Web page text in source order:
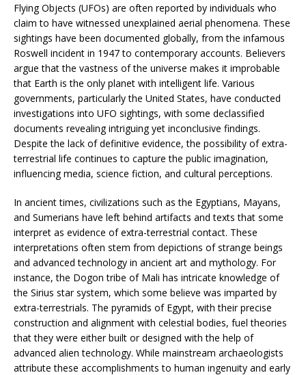
Flying Objects (UFOs) are often reported by individuals who
claim to have witnessed unexplained aerial phenomena. These
sightings have been documented globally, from the infamous
Roswell incident in 1947 to contemporary accounts. Believers
argue that the vastness of the universe makes it improbable
that Earth is the only planet with intelligent life. Various
governments, particularly the United States, have conducted
investigations into UFO sightings, with some declassified
documents revealing intriguing yet inconclusive findings.
Despite the lack of definitive evidence, the possibility of extra-
terrestrial life continues to capture the public imagination,
influencing media, science fiction, and cultural perceptions.
In ancient times, civilizations such as the Egyptians, Mayans,
and Sumerians have left behind artifacts and texts that some
interpret as evidence of extra-terrestrial contact. These
interpretations often stem from depictions of strange beings
and advanced technology in ancient art and mythology. For
instance, the Dogon tribe of Mali has intricate knowledge of
the Sirius star system, which some believe was imparted by
extra-terrestrials. The pyramids of Egypt, with their precise
construction and alignment with celestial bodies, fuel theories
that they were either built or designed with the help of
advanced alien technology. While mainstream archaeologists
attribute these accomplishments to human ingenuity and early